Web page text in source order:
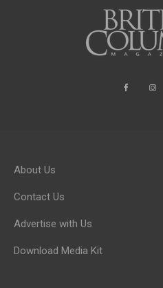
About Us
Contact Us
Advertise with Us
Download Media Kit